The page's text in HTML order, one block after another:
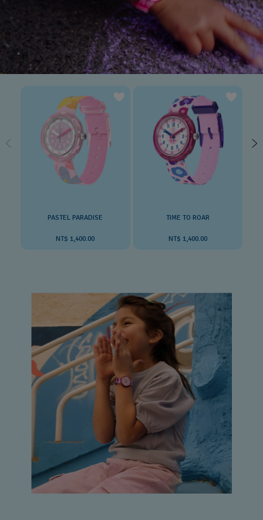
PASTEL PARADISE
NT$ 1,400.00
TIME TO ROAR
NT$ 1,400.00